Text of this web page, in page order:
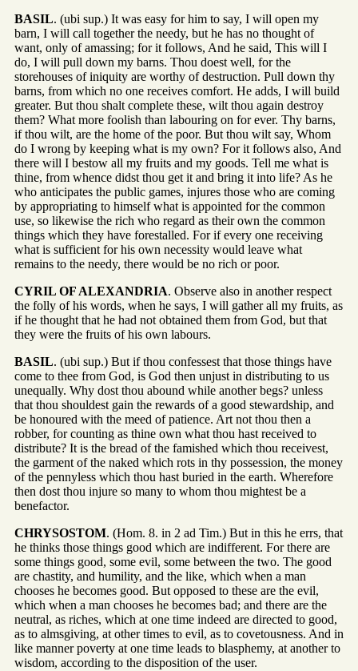
BASIL. (ubi sup.) It was easy for him to say, I will open my
barn, I will call together the needy, but he has no thought of
want, only of amassing; for it follows, And he said, This will I
do, I will pull down my barns. Thou doest well, for the
storehouses of iniquity are worthy of destruction. Pull down thy
barns, from which no one receives comfort. He adds, I will build
greater. But thou shalt complete these, wilt thou again destroy
them? What more foolish than labouring on for ever. Thy barns,
if thou wilt, are the home of the poor. But thou wilt say, Whom
do I wrong by keeping what is my own? For it follows also, And
there will I bestow all my fruits and my goods. Tell me what is
thine, from whence didst thou get it and bring it into life? As he
who anticipates the public games, injures those who are coming
by appropriating to himself what is appointed for the common
use, so likewise the rich who regard as their own the common
things which they have forestalled. For if every one receiving
what is sufficient for his own necessity would leave what
remains to the needy, there would be no rich or poor.
CYRIL OF ALEXANDRIA. Observe also in another respect
the folly of his words, when he says, I will gather all my fruits, as
if he thought that he had not obtained them from God, but that
they were the fruits of his own labours.
BASIL. (ubi sup.) But if thou confessest that those things have
come to thee from God, is God then unjust in distributing to us
unequally. Why dost thou abound while another begs? unless
that thou shouldest gain the rewards of a good stewardship, and
be honoured with the meed of patience. Art not thou then a
robber, for counting as thine own what thou hast received to
distribute? It is the bread of the famished which thou receivest,
the garment of the naked which rots in thy possession, the money
of the pennyless which thou hast buried in the earth. Wherefore
then dost thou injure so many to whom thou mightest be a
benefactor.
CHRYSOSTOM. (Hom. 8. in 2 ad Tim.) But in this he errs, that
he thinks those things good which are indifferent. For there are
some things good, some evil, some between the two. The good
are chastity, and humility, and the like, which when a man
chooses he becomes good. But opposed to these are the evil,
which when a man chooses he becomes bad; and there are the
neutral, as riches, which at one time indeed are directed to good,
as to almsgiving, at other times to evil, as to covetousness. And in
like manner poverty at one time leads to blasphemy, at another to
wisdom, according to the disposition of the user.